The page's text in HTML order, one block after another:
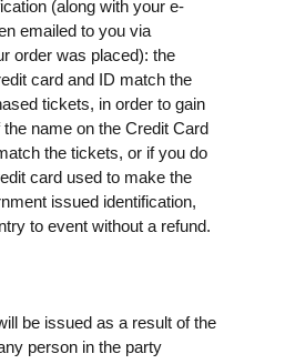
(along with your e-
emailed to you via
order was placed): the
card and ID match the
tickets, in order to gain
name on the Credit Card
the tickets, or if you do
card used to make the
issued identification,
to event without a refund.
be issued as a result of the
person in the party